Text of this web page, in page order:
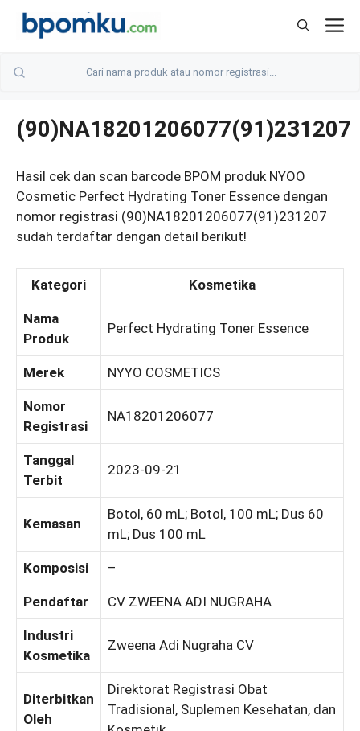
Skip
(90)NA18201206077(91)231207
Hasil cek dan scan barcode BPOM produk NYOO
Cosmetic Perfect Hydrating Toner Essence dengan
nomor registrasi (90)NA18201206077(91)231207
sudah terdaftar dengan detail berikut!
Kategori Kosmetika
Nama
Produk
Perfect Hydrating Toner Essence
Merek NYYO COSMETICS
Nomor
Registrasi
NA18201206077
Tanggal
Terbit
2023-09-21
Kemasan
Botol, 60 mL; Botol, 100 mL; Dus 60
mL; Dus 100 mL
Komposisi –
Pendaftar CV ZWEENA ADI NUGRAHA
Industri
Kosmetika
Zweena Adi Nugraha CV
Diterbitkan
Oleh
Direktorat Registrasi Obat
Tradisional, Suplemen Kesehatan, dan